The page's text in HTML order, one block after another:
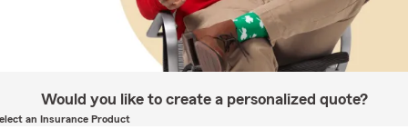
Would you like to create a personalized quote?
an Insurance Product